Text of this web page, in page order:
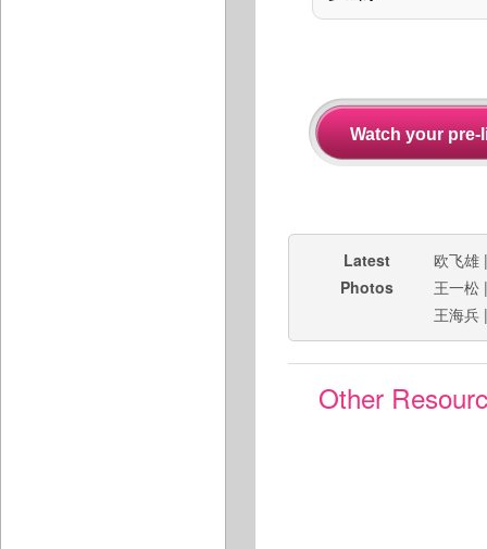
Latest
Photos
欧飞雄
王一松
王海兵
Other